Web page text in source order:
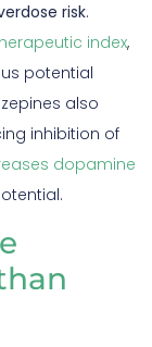
risk.
index,
potential
also
inhibition of
dopamine